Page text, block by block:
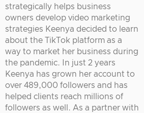
strategically helps business
owners develop video marketing
strategies Keenya decided to learn
about the TikTok platform as a
way to market her business during
the pandemic. In just 2 years
Keenya has grown her account to
over 489,000 followers and has
helped clients reach millions of
followers as well. As a partner with